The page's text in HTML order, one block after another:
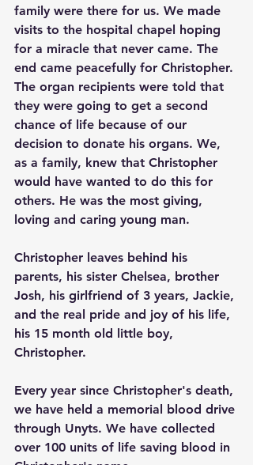
family were there for us. We made
visits to the hospital chapel hoping
for a miracle that never came. The
end came peacefully for Christopher.
The organ recipients were told that
they were going to get a second
chance of life because of our
decision to donate his organs. We,
as a family, knew that Christopher
would have wanted to do this for
others. He was the most giving,
loving and caring young man.
Christopher leaves behind his
parents, his sister Chelsea, brother
Josh, his girlfriend of 3 years, Jackie,
and the real pride and joy of his life,
his 15 month old little boy,
Christopher.
Every year since Christopher's death,
we have held a memorial blood drive
through Unyts. We have collected
over 100 units of life saving blood in